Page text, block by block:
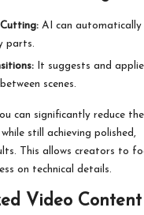
AI can
parts.
It suggests and
scenes.
can significantly reduce
still achieving polished,
This allows creators to
on technical details.
Video Content